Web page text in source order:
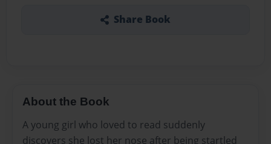
Share Book
About the Book
A young girl who loved to read suddenly
discovers she lost her nose after being startled